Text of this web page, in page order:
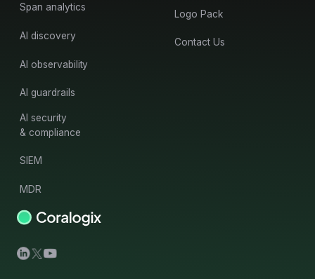
Span analytics
AI discovery
AI observability
AI guardrails
AI security
& compliance
SIEM
MDR
Logo Pack
Contact Us